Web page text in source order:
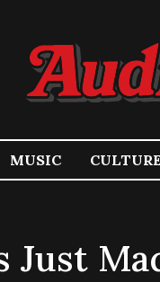
MUSIC CULTURE
Just